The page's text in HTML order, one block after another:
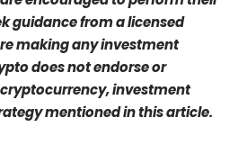
guidance from a licensed
making any investment
does not endorse or
investment
mentioned in this article.